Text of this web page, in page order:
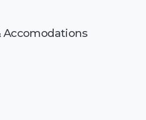
Accomodations